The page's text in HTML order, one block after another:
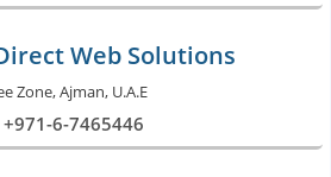
Web Solutions
Zone, Ajman, U.A.E
6-7465446